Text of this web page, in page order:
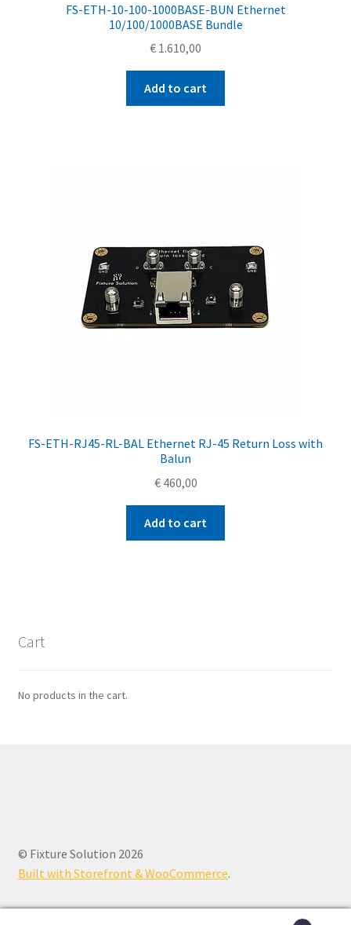
FS-ETH-10-100-1000BASE-BUN Ethernet
10/100/1000BASE Bundle
€ 1.610,00
Add to cart
FS-ETH-RJ45-RL-BAL Ethernet RJ-45 Return Loss with
Balun
€460,00
Add to cart
Cart
No products in the cart.
© Fixture Solution 2026
Built with Storefront & WooCommerce.